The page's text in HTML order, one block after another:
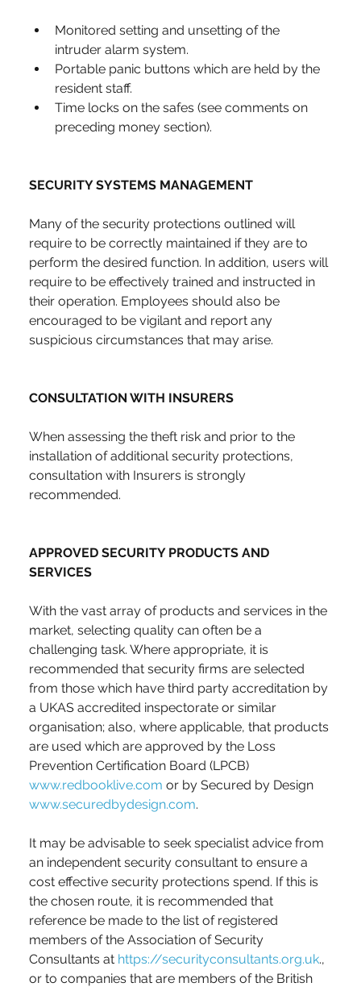
Monitored setting and unsetting of the
intruder alarm system.
Portable panic buttons which are held by the
resident staff.
Time locks on the safes (see comments on
preceding money section).
SECURITY SYSTEMS MANAGEMENT
Many of the security protections outlined will
require to be correctly maintained if they are to
perform the desired function. In addition, users will
require to be effectively trained and instructed in
their operation. Employees should also be
encouraged to be vigilant and report any
suspicious circumstances that may arise.
CONSULTATION WITH INSURERS
When assessing the theft risk and prior to the
installation of additional security protections,
consultation with Insurers is strongly
recommended.
APPROVED SECURITY PRODUCTS AND
SERVICES
With the vast array of products and services in the
market, selecting quality can often be a
challenging task. Where appropriate, it is
recommended that security firms are selected
from those which have third party accreditation by
a UKAS accredited inspectorate or similar
organisation; also, where applicable, that products
are used which are approved by the Loss
Prevention Certification Board (LPCB)
www.redbooklive.com or by Secured by Design
www.securedbydesign.com.
It may be advisable to seek specialist advice from
an independent security consultant to ensure a
cost effective security protections spend. If this is
the chosen route, it is recommended that
reference be made to the list of registered
members of the Association of Security
Consultants at https://securityconsultants.org.uk.,
or to companies that are members of the British